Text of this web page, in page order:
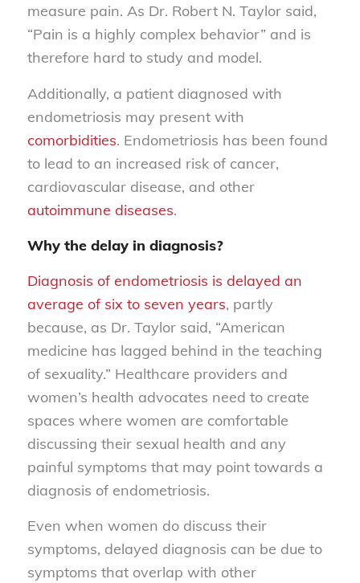
measure pain. As Dr. Robert N. Taylor said,
“Pain is a highly complex behavior” and is
therefore hard to study and model.
Additionally, a patient diagnosed with
endometriosis may present with
comorbidities. Endometriosis has been found
to lead to an increased risk of cancer,
cardiovascular disease, and other
autoimmune diseases.
Why the delay in diagnosis?
Diagnosis of endometriosis is delayed an
average of six to seven years, partly
because, as Dr. Taylor said, “American
medicine has lagged behind in the teaching
of sexuality.” Healthcare providers and
women’s health advocates need to create
spaces where women are comfortable
discussing their sexual health and any
painful symptoms that may point towards a
diagnosis of endometriosis.
Even when women do discuss their
symptoms, delayed diagnosis can be due to
symptoms that overlap with other